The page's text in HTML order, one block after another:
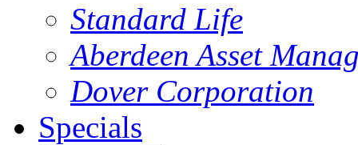
Standard Life
Aberdeen Asset
Dover Corporation
Specials